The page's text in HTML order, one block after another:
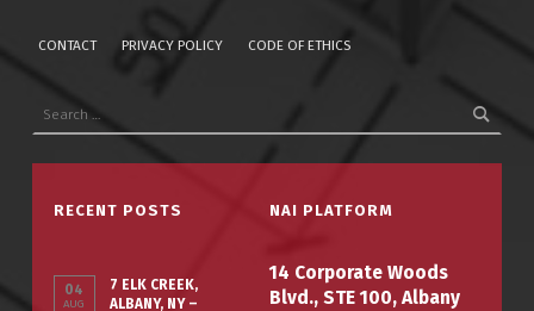
CONTACT PRIVACY POLICY CODE OF ETHICS
RECENT POSTS
04
AUG
7 ELK CREEK,
ALBANY, NY –
NAI PLATFORM
14 Corporate Woods
Blvd., STE 100, Albany